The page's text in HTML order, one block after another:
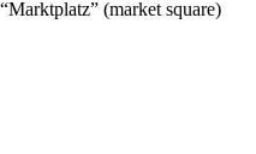
(market square)